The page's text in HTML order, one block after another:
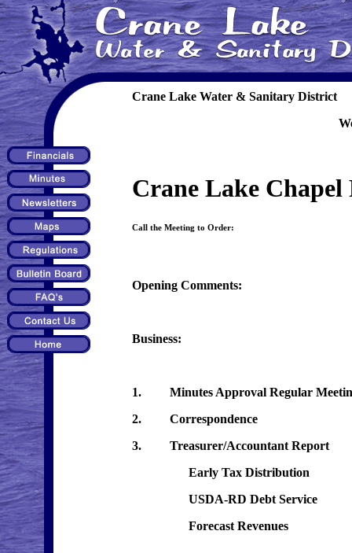
Crane Lake Water & Sanitary District
Crane Lake
Call the Meeting to Order:
Opening Comments:
Business:
1. Minutes Approval Regular
2. Correspondence
3. Treasurer/Accountant Report
Early Tax Distribution
USDA-RD Debt Service
Forecast Revenues